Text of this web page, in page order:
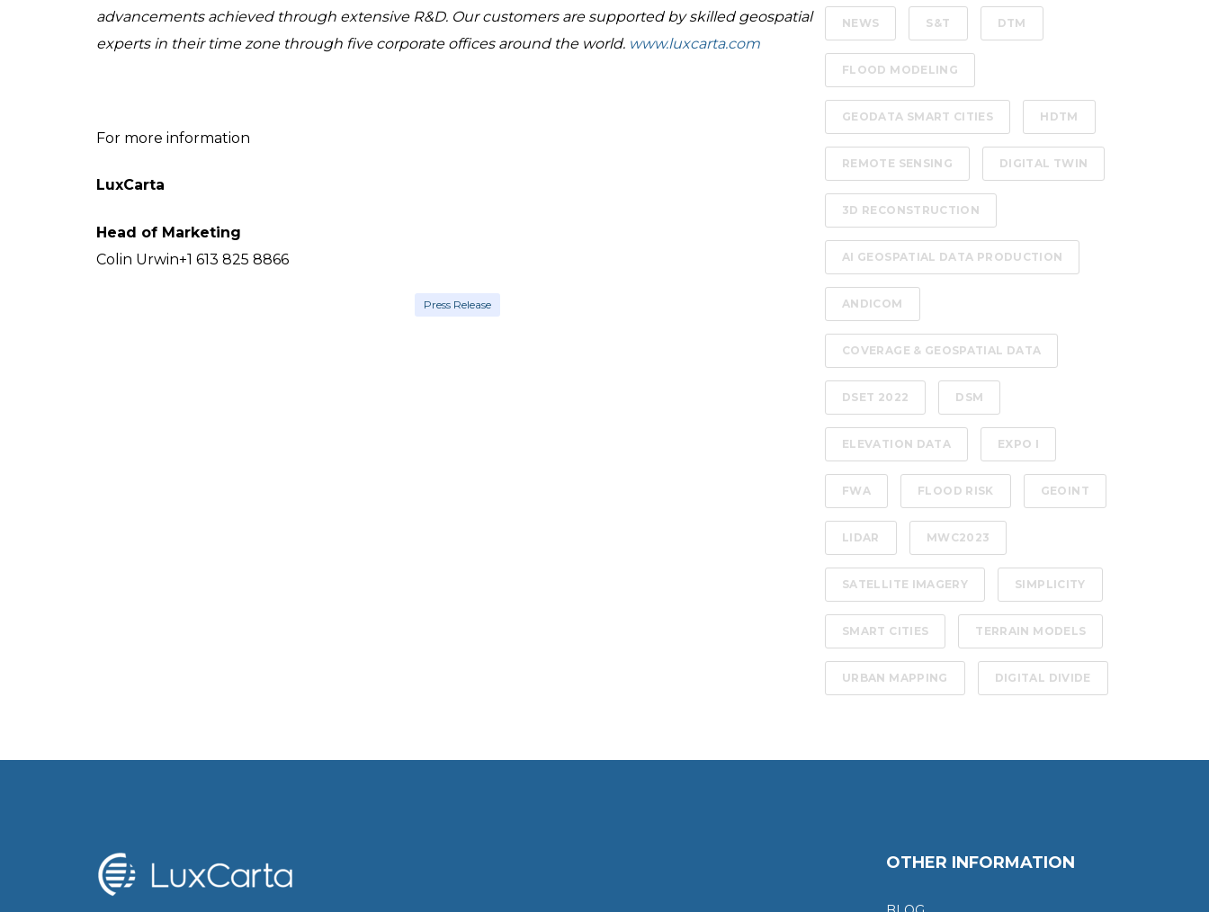
advancements achieved through extensive R&D. Our customers are supported by skilled geospatial
experts in their time zone through five corporate offices around the world. www.luxcarta.com
For more information
LuxCarta
Head of Marketing
Colin Urwin+1 613 825 8866
Press Release
NEWS S&T DTM
FLOOD MODELING
GEODATA SMART CITIES HDTM
REMOTE SENSING DIGITAL TWIN
3D RECONSTRUCTION
AI GEOSPATIAL DATA PRODUCTION
ANDICOM
COVERAGE & GEOSPATIAL DATA
DSET 2022 DSM
ELEVATION DATA EXPO I
FWA FLOOD RISK GEOINT
LIDAR MWC2023
SATELLITE IMAGERY SIMPLICITY
SMART CITIES TERRAIN MODELS
URBAN MAPPING DIGITAL DIVIDE
OTHER INFORMATION